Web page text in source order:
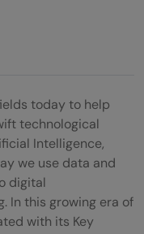
today to help
technological
Intelligence,
we use data and
digital
In this growing era of
with its Key